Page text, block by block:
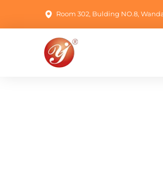
Room 302, Bulding NO.8,